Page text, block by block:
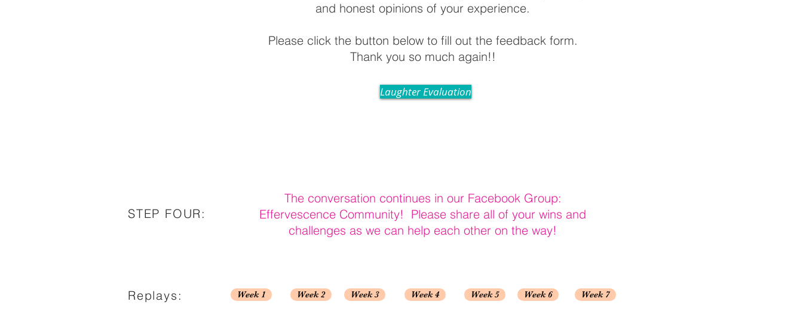
and honest opinions of your experience.
Please click the button below to fill out the feedback form.
Thank you so much again!!
Laughter Evaluation
STEP FOUR:
The conversation continues in our Facebook Group:
Effervescence Community! Please share all of your wins and
challenges as we can help each other on the way!
Replays: Week 1 Week 2 Week 3 Week 4 Week 5 Week 6 Week 7